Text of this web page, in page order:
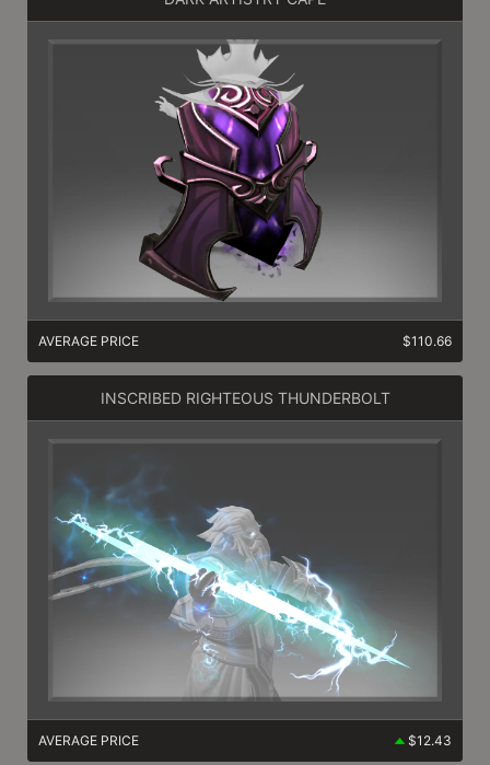
AVERAGE PRICE $110.66
INSCRIBED RIGHTEOUS THUNDERBOLT
AVERAGE PRICE $12.43